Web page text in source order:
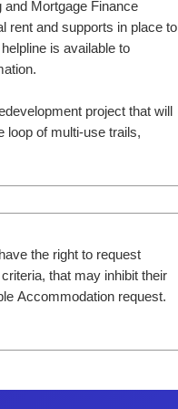
Mortgage Finance
rent and supports in place to
is available to
project that will
loop of multi-use trails,
the right to request
that may inhibit their
Accommodation request.